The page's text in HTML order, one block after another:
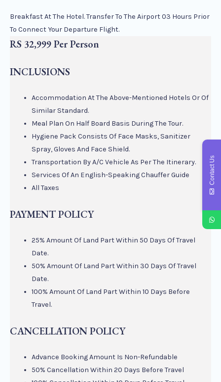
Breakfast At The Hotel. Transfer To The Airport 03 Hours Prior
To Connect Your Departure Flight.
RS 32,999 Per Person
INCLUSIONS
Accommodation At The Above-Mentioned Hotels Or Of
Similar Standard.
Meal Plan On Half Board Basis During The Tour.
Hygiene Pack Consists Of Face Masks, Sanitizer
Spray, Gloves And Face Shield.
Transportation By A/C Vehicle As Per The Itinerary.
Services Of An English-Speaking Chauffer Guide
All Taxes
PAYMENT POLICY
25% Amount Of Land Part Within 50 Days Of Travel
Date.
50% Amount Of Land Part Within 30 Days Of Travel
Date.
100% Amount Of Land Part Within 10 Days Before
Travel.
CANCELLATION POLICY
Advance Booking Amount Is Non-Refundable
50% Cancellation Within 20 Days Before Travel
Contact Us